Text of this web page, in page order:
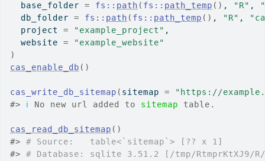
  base_folder
= fs :: path ( fs :: path_temp ( ) , "R" ,
  db_folder
= fs :: path ( fs :: path_temp ( ) , "R" ,
  project
= "example_project" ,
  website
=
"example_website"
)
cas_enable_db ( )
cas_write_db_sitemap ( sitemap =
"https://
#>
ℹ No new url added to sitemap table.
cas_read_db_sitemap ( )
#>
# Source:   table<`sitemap`> [?? x 1]
#>
# Database: sqlite 3.51.2 [/tmp/RtmprKtXJ9/